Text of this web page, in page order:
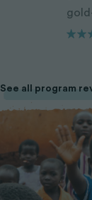
See all program